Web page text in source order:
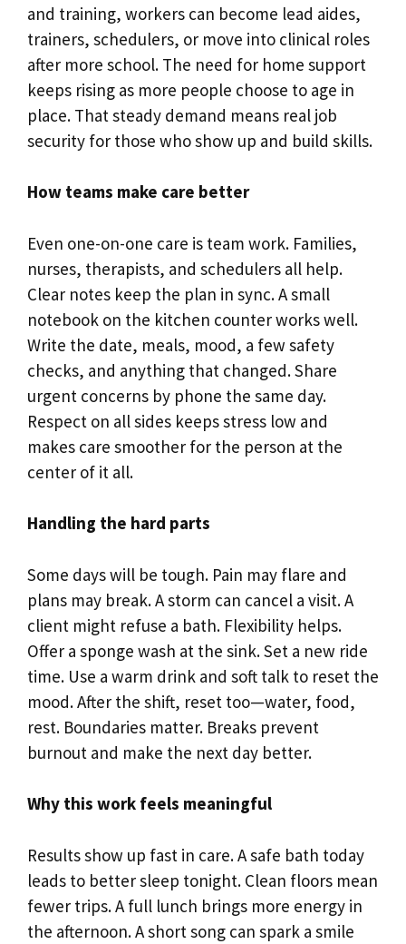
and training, workers can become lead aides,
trainers, schedulers, or move into clinical roles
after more school. The need for home support
keeps rising as more people choose to age in
place. That steady demand means real job
security for those who show up and build skills.
How teams make care better
Even one-on-one care is team work. Families,
nurses, therapists, and schedulers all help.
Clear notes keep the plan in sync. A small
notebook on the kitchen counter works well.
Write the date, meals, mood, a few safety
checks, and anything that changed. Share
urgent concerns by phone the same day.
Respect on all sides keeps stress low and
makes care smoother for the person at the
center of it all.
Handling the hard parts
Some days will be tough. Pain may flare and
plans may break. A storm can cancel a visit. A
client might refuse a bath. Flexibility helps.
Offer a sponge wash at the sink. Set a new ride
time. Use a warm drink and soft talk to reset the
mood. After the shift, reset too—water, food,
rest. Boundaries matter. Breaks prevent
burnout and make the next day better.
Why this work feels meaningful
Results show up fast in care. A safe bath today
leads to better sleep tonight. Clean floors mean
fewer trips. A full lunch brings more energy in
the afternoon. A short song can spark a smile